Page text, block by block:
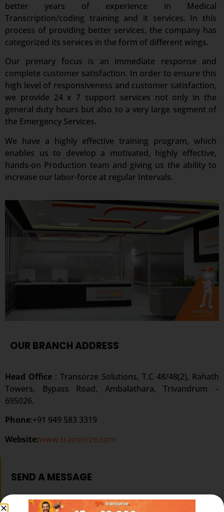
better years of experience in Medical
Transcription/coding training and it services. In this
process of providing better services, the company has
categorized its services in the form of different wings.
Our primary focus is an immediate response and
complete customer satisfaction. In order to ensure this
high level of responsiveness and customer satisfaction,
we provide 24 x 7 support services not only in the
general duty hours but also to a very large segment of
the Emergency Services.
We have a highly effective training program, which
enables us to develop a motivated, highly effective,
hands-on Production team and giving us the ability to
increase our labor-force at regular Intervals.
OUR BRANCH ADDRESS
Head Office : Transorze Solutions, T.C 48/48(2), Rahath
Towers, Bypass Road, Ambalathara, Trivandrum –
695026.
Phone:+91 949 583 3319
Website:www.transorze.com
SEND A MESSAGE